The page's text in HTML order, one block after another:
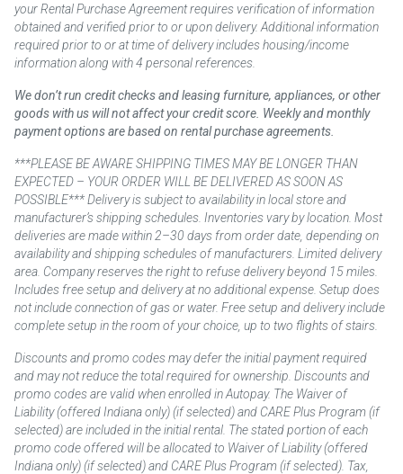
your Rental Purchase Agreement requires verification of information
obtained and verified prior to or upon delivery. Additional information
required prior to or at time of delivery includes housing/income
information along with 4 personal references.
We don’t run credit checks and leasing furniture, appliances, or other
goods with us will not affect your credit score. Weekly and monthly
payment options are based on rental purchase agreements.
***PLEASE BE AWARE SHIPPING TIMES MAY BE LONGER THAN
EXPECTED – YOUR ORDER WILL BE DELIVERED AS SOON AS
POSSIBLE*** Delivery is subject to availability in local store and
manufacturer’s shipping schedules. Inventories vary by location. Most
deliveries are made within 2–30 days from order date, depending on
availability and shipping schedules of manufacturers. Limited delivery
area. Company reserves the right to refuse delivery beyond 15 miles.
Includes free setup and delivery at no additional expense. Setup does
not include connection of gas or water. Free setup and delivery include
complete setup in the room of your choice, up to two flights of stairs.
Discounts and promo codes may defer the initial payment required
and may not reduce the total required for ownership. Discounts and
promo codes are valid when enrolled in Autopay. The Waiver of
Liability (offered Indiana only) (if selected) and CARE Plus Program (if
selected) are included in the initial rental. The stated portion of each
promo code offered will be allocated to Waiver of Liability (offered
Indiana only) (if selected) and CARE Plus Program (if selected). Tax,